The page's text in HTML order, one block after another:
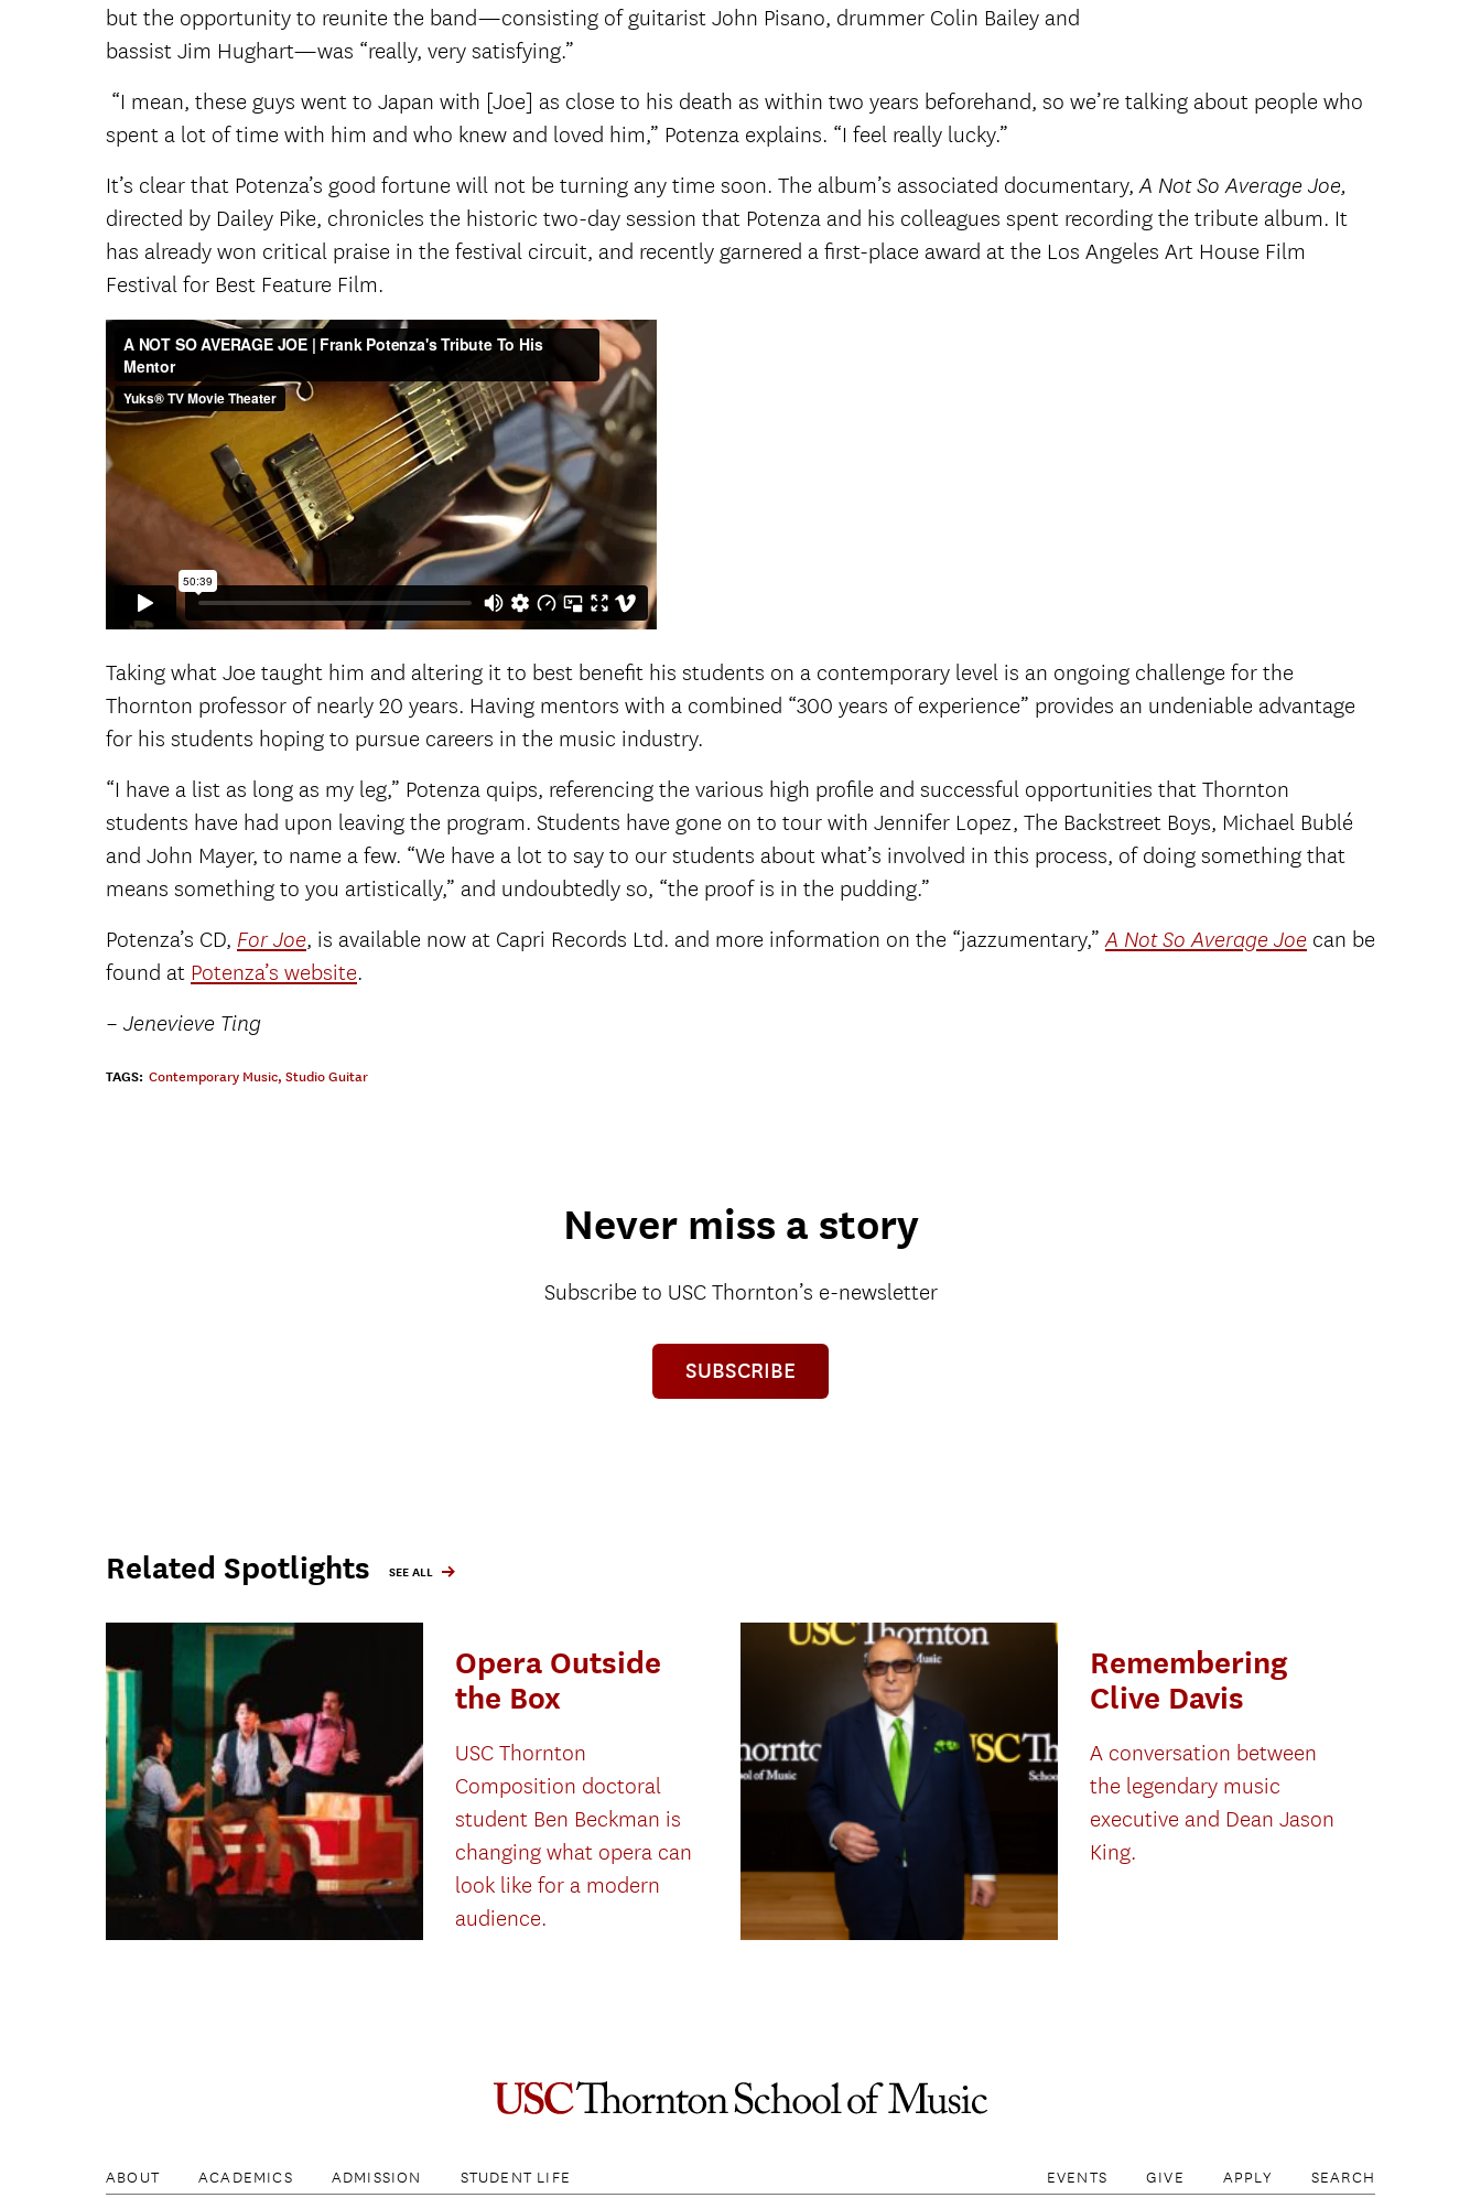
but the opportunity to reunite the band—consisting of guitarist John Pisano, drummer Colin Bailey and
bassist Jim Hughart—was “really, very satisfying.”
“I mean, these guys went to Japan with [Joe] as close to his death as within two years beforehand, so we’re talking about people who
spent a lot of time with him and who knew and loved him,” Potenza explains. “I feel really lucky.”
It’s clear that Potenza’s good fortune will not be turning any time soon. The album’s associated documentary,A Not So Average Joe,
directed by Dailey Pike, chronicles the historic two-day session that Potenza and his colleagues spent recording the tribute album. It
has already won critical praise in the festival circuit, and recently garnered a first-place award at the Los Angeles Art House Film
Festival for Best Feature Film.
Taking what Joe taught him and altering it to best benefit his students on a contemporary level is an ongoing challenge for the
Thornton professor of nearly 20 years. Having mentors with a combined “300 years of experience” provides an undeniable advantage
for his students hoping to pursue careers in the music industry.
“I have a list as long as my leg,” Potenza quips, referencing the various high profile and successful opportunities that Thornton
students have had upon leaving the program. Students have gone on to tour with Jennifer Lopez, The Backstreet Boys, Michael Bublé
and John Mayer, to name a few. “We have a lot to say to our students about what’s involved in this process, of doing something that
means something to you artistically,” and undoubtedly so, “the proof is in the pudding.”
Potenza’s CD, For Joe, is available now at Capri Records Ltd. and more information on the “jazzumentary,”A Not So Average Joe can be
found at Potenza’s website.
– Jenevieve Ting
TAGS: Contemporary Music, Studio Guitar
Never miss a story
Subscribe to USC Thornton’s e-newsletter
SUBSCRIBE
Related Spotlights SEE ALL
Opera Outside
the Box
USC Thornton
Composition doctoral
student Ben Beckman is
changing what opera can
look like for a modern
audience.
Remembering
Clive Davis
A conversation between
the legendary music
executive and Dean Jason
King.
ABOUT ACADEMICS ADMISSION STUDENT LIFE EVENTS GIVE APPLY SEARCH